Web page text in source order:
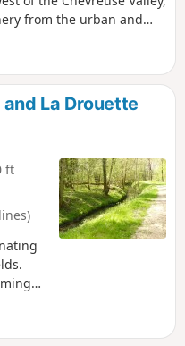
from the urban and
La Drouette
ft